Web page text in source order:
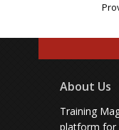
About Us
Training
platform for